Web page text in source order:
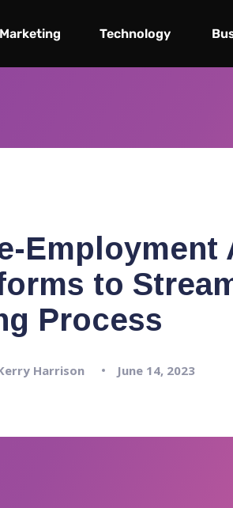
Marketing Technology
Employment
to
Process
Harrison June 14, 2023